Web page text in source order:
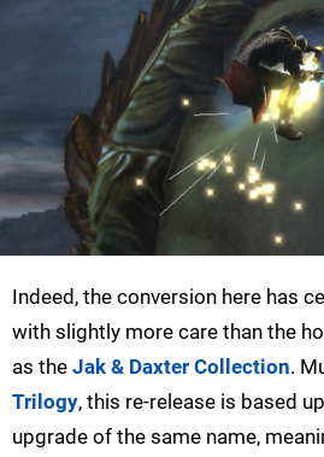
Indeed, the conversion here has
with slightly more care than the
as the Jak & Daxter Collection.
Trilogy, this re-release is based
upgrade of the same name,